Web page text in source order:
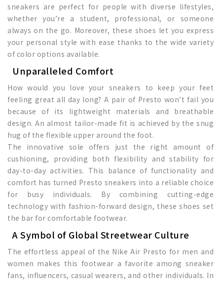
sneakers are perfect for people with diverse lifestyles,
whether you’re a student, professional, or someone
always on the go. Moreover, these shoes let you express
your personal style with ease thanks to the wide variety
of color options available.
Unparalleled Comfort
How would you love your sneakers to keep your feet
feeling great all day long? A pair of Presto won’t fail you
because of its lightweight materials and breathable
design. An almost tailor-made fit is achieved by the snug
hug of the flexible upper around the foot.
The innovative sole offers just the right amount of
cushioning, providing both flexibility and stability for
day-to-day activities. This balance of functionality and
comfort has turned Presto sneakers into a reliable choice
for busy individuals. By combining cutting-edge
technology with fashion-forward design, these shoes set
the bar for comfortable footwear.
A Symbol of Global Streetwear Culture
The effortless appeal of the Nike Air Presto for men and
women makes this footwear a favorite among sneaker
fans, influencers, casual wearers, and other individuals. In